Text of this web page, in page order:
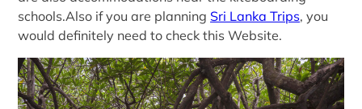
schools.Also if you are planning Sri Lanka Trips, you
would definitely need to check this Website.